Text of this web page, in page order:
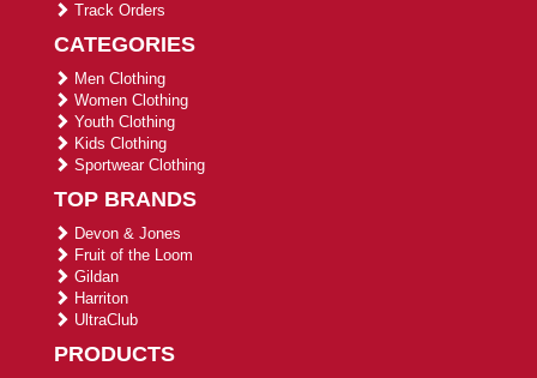
Track Orders
CATEGORIES
Men Clothing
Women Clothing
Youth Clothing
Kids Clothing
Sportwear Clothing
TOP BRANDS
Devon & Jones
Fruit of the Loom
Gildan
Harriton
UltraClub
PRODUCTS